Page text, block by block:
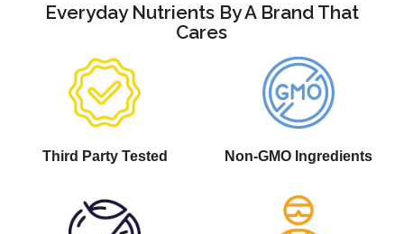
Everyday Nutrients By A Brand That
Cares
Third Party Tested Non-GMO Ingredients